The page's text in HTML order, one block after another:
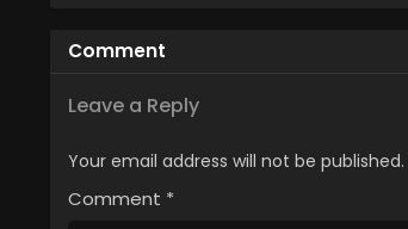
Comment
Leave a Reply
Your email address will not be published.
Comment *